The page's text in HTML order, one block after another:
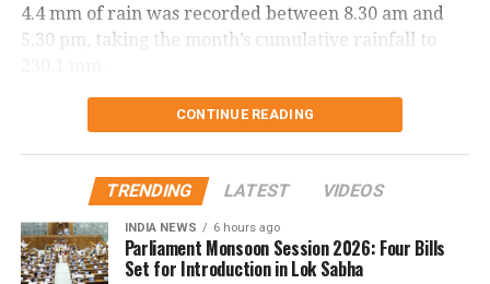
4.4 mm of rain was recorded between 8.30 am and
5.30 pm, taking the month’s cumulative rainfall to
Delhi records wettest August day in
two years
The national capital also witnessed its wettest August
day in two years on Saturday. Safdarjung received
98.7 mm of rainfall in the 24 hours ending at 8.30 am.
CONTINUE READING
TRENDING LATEST VIDEOS
INDIA NEWS 6 hours ago
Parliament Monsoon Session 2026: Four Bills
Set for Introduction in Lok Sabha